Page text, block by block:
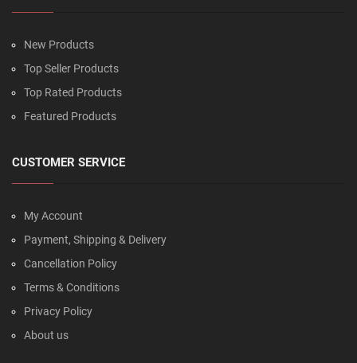
New Products
Top Seller Products
Top Rated Products
Featured Products
CUSTOMER SERVICE
My Account
Payment, Shipping & Delivery
Cancellation Policy
Terms & Conditions
Privacy Policy
About us